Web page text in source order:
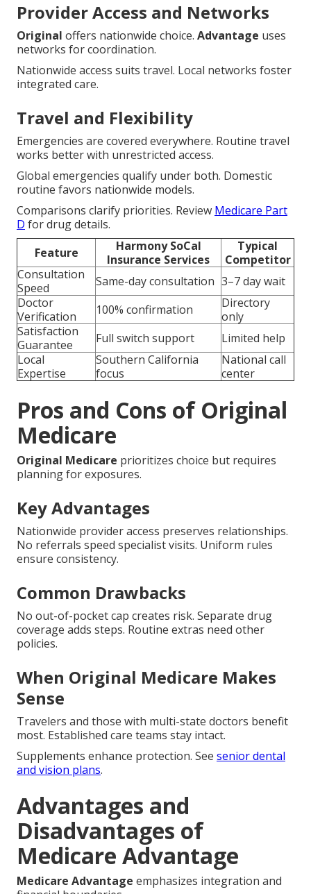
Provider Access and Networks
Original offers nationwide choice. Advantage uses
networks for coordination.
Nationwide access suits travel. Local networks foster
integrated care.
Travel and Flexibility
Emergencies are covered everywhere. Routine travel
works better with unrestricted access.
Global emergencies qualify under both. Domestic
routine favors nationwide models.
Comparisons clarify priorities. Review Medicare Part
D for drug details.
Feature
Harmony SoCal
Insurance Services
Typical
Competitor
Consultation
Speed
Same-day consultation 3–7 day wait
Doctor
Verification
100% confirmation
Directory
only
Satisfaction
Guarantee
Full switch support
Limited help
Local
Expertise
Southern California
focus
National call
center
Pros and Cons of Original
Medicare
Original Medicare prioritizes choice but requires
planning for exposures.
Key Advantages
Nationwide provider access preserves relationships.
No referrals speed specialist visits. Uniform rules
ensure consistency.
Common Drawbacks
No out-of-pocket cap creates risk. Separate drug
coverage adds steps. Routine extras need other
policies.
When Original Medicare Makes
Sense
Travelers and those with multi-state doctors benefit
most. Established care teams stay intact.
Supplements enhance protection. See senior dental
and vision plans.
Advantages and
Disadvantages of
Medicare Advantage
Medicare Advantage emphasizes integration and